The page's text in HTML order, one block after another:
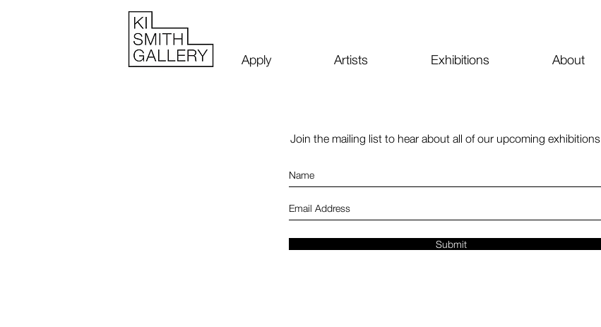
About
Exhibitions
Artists
Apply
Join the mailing list to hear about all of our upcoming exhibitions
Submit